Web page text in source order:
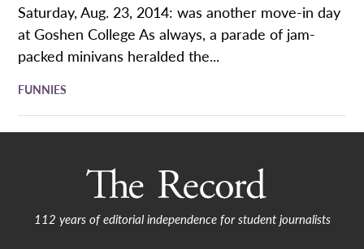
Saturday, Aug. 23, 2014: was another move-in day
at Goshen College As always, a parade of jam-
packed minivans heralded the...
FUNNIES
112 years of editorial independence for student journalists